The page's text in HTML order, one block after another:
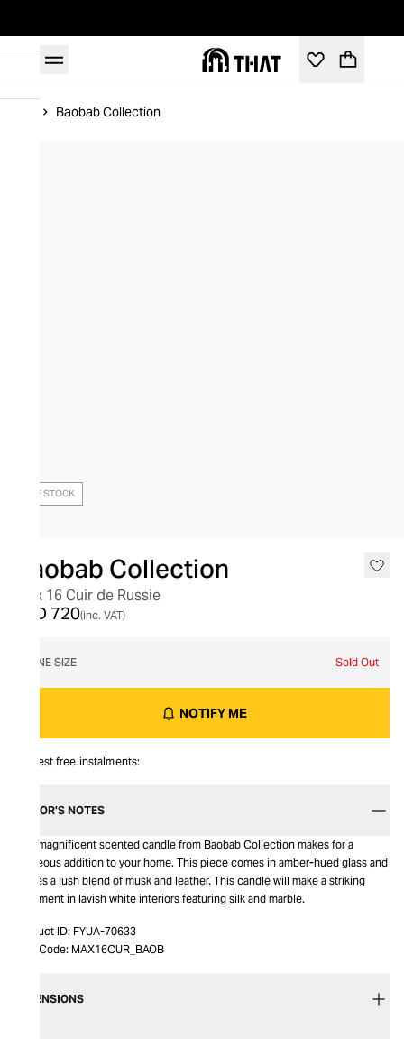
Baobab Collection
OUT OF STOCK
Baobab Collection
Max 16 Cuir de Russie
AED 720(inc. VAT)
ONE SIZE Sold Out
NOTIFY ME
Interest free instalments:
EDITOR’S NOTES
This magnificent scented candle from Baobab Collection makes for a
gorgeous addition to your home. This piece comes in amber-hued glass and
carries a lush blend of musk and leather. This candle will make a striking
statement in lavish white interiors featuring silk and marble.
Product ID: FYUA-70633
Item Code: MAX16CUR_BAOB
DIMENSIONS